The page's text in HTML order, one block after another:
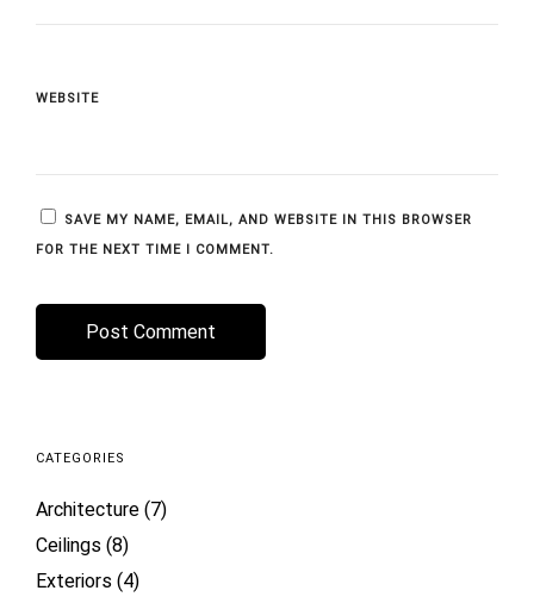
WEBSITE
SAVE MY NAME, EMAIL, AND WEBSITE IN THIS BROWSER
FOR THE NEXT TIME I COMMENT.
CATEGORIES
Architecture(7)
Ceilings(8)
Exteriors(4)